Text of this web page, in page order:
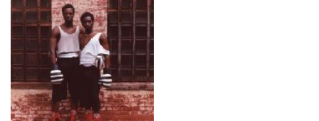
Explore
Learn
About
Us